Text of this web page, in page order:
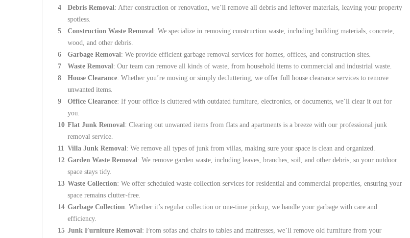
Debris Removal: After construction or renovation, we’ll remove all debris and leftover materials, leaving your property
spotless.
Construction Waste Removal: We specialize in removing construction waste, including building materials, concrete,
wood, and other debris.
Garbage Removal: We provide efficient garbage removal services for homes, offices, and construction sites.
Waste Removal: Our team can remove all kinds of waste, from household items to commercial and industrial waste.
House Clearance: Whether you’re moving or simply decluttering, we offer full house clearance services to remove
unwanted items.
Office Clearance: If your office is cluttered with outdated furniture, electronics, or documents, we’ll clear it out for
you.
Flat Junk Removal: Clearing out unwanted items from flats and apartments is a breeze with our professional junk
removal service.
Villa Junk Removal: We remove all types of junk from villas, making sure your space is clean and organized.
Garden Waste Removal: We remove garden waste, including leaves, branches, soil, and other debris, so your outdoor
space stays tidy.
Waste Collection: We offer scheduled waste collection services for residential and commercial properties, ensuring your
space remains clutter-free.
Garbage Collection: Whether it’s regular collection or one-time pickup, we handle your garbage with care and
efficiency.
Junk Furniture Removal: From sofas and chairs to tables and mattresses, we’ll remove old furniture from your